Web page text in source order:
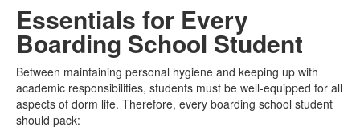
Essentials for Every
Boarding School Student
Between maintaining personal hygiene and keeping up with
academic responsibilities, students must be well-equipped for all
aspects of dorm life. Therefore, every boarding school student
should pack: